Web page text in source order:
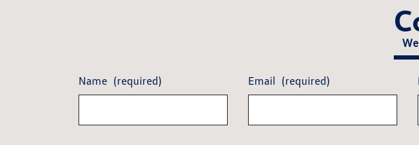
Name (required) Email (required)